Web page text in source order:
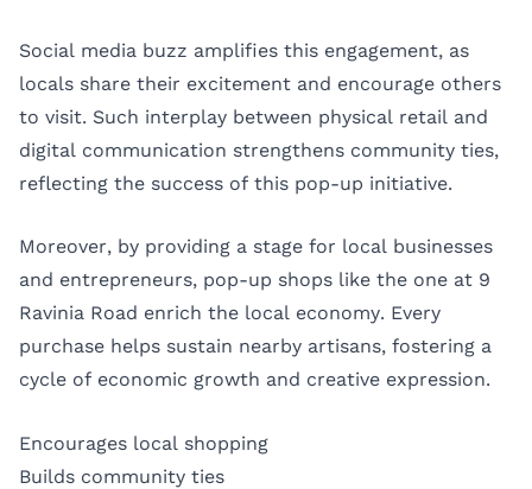
Social media buzz amplifies this engagement, as
locals share their excitement and encourage others
to visit. Such interplay between physical retail and
digital communication strengthens community ties,
reflecting the success of this pop-up initiative.
Moreover, by providing a stage for local businesses
and entrepreneurs, pop-up shops like the one at 9
Ravinia Road enrich the local economy. Every
purchase helps sustain nearby artisans, fostering a
cycle of economic growth and creative expression.
Encourages local shopping
Builds community ties